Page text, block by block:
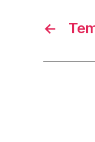
←